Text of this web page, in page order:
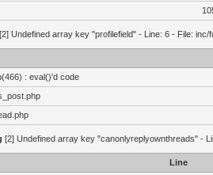
[2] Undefined array key "profilefield" - Line: 6 - File:
: eval()'d code
[2] Undefined array key "canonlyreplyownthreads" -
Line